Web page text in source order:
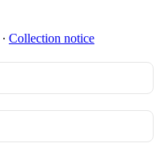
∙ Collection notice